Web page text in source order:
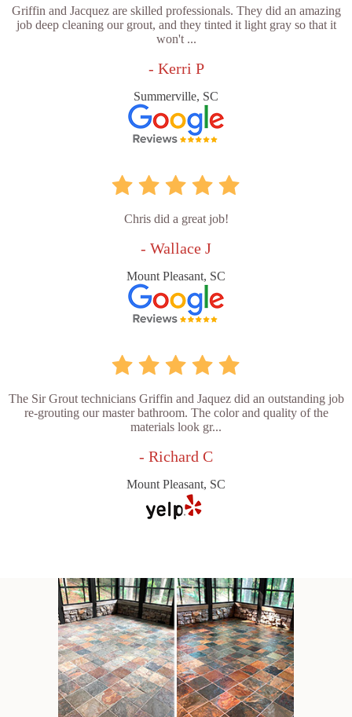
Griffin and Jacquez are skilled professionals. They did an amazing
job deep cleaning our grout, and they tinted it light gray so that it
won't ...
- Kerri P
Summerville, SC
Chris did a great job!
- Wallace J
Mount Pleasant, SC
The Sir Grout technicians Griffin and Jaquez did an outstanding job
re-grouting our master bathroom. The color and quality of the
materials look gr...
- Richard C
Mount Pleasant, SC